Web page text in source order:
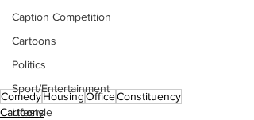
Caption Competition
Cartoons
Politics
Sport/Entertainment
Lifestyle
ComedyHousingOfficeConstituency
Cartoons